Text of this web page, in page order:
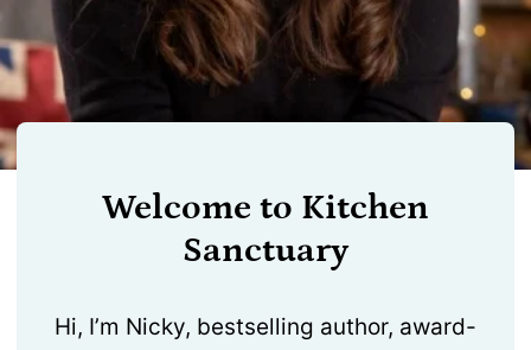
Welcome to Kitchen
Sanctuary
Hi, I’m Nicky, bestselling author, award-